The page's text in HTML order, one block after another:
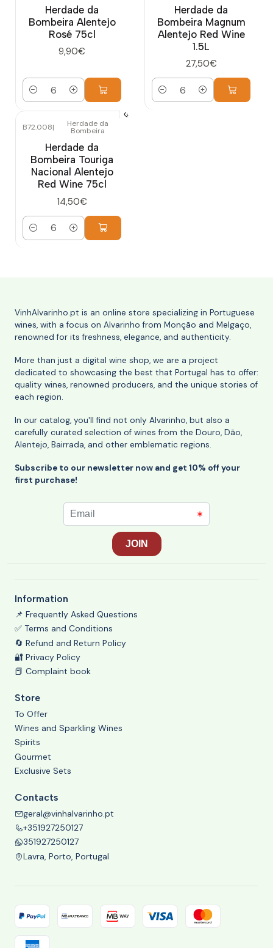
Herdade da
Bombeira Alentejo
Rosé 75cl
9,90€
Quantity
Herdade da
Bombeira Magnum
Alentejo Red Wine
1.5L
27,50€
Quantity
B72.008| Herdade da
Bombeira
Herdade da
Bombeira Touriga
Nacional Alentejo
Red Wine 75cl
14,50€
Quantity
VinhAlvarinho.pt is an online store specializing in Portuguese
wines, with a focus on Alvarinho from Monção and Melgaço,
renowned for its freshness, elegance, and authenticity.
More than just a digital wine shop, we are a project
dedicated to showcasing the best that Portugal has to offer:
quality wines, renowned producers, and the unique stories of
each region.
In our catalog, you'll find not only Alvarinho, but also a
carefully curated selection of wines from the Douro, Dão,
Alentejo, Bairrada, and other emblematic regions.
Subscribe to our newsletter now and get 10% off your
first purchase!
Information
📌 Frequently Asked Questions
✅ Terms and Conditions
🔄 Refund and Return Policy
🔐 Privacy Policy
📕 Complaint book
Store
To Offer
Wines and Sparkling Wines
Spirits
Gourmet
Exclusive Sets
Contacts
geral@vinhalvarinho.pt
+351927250127
351927250127
Lavra, Porto, Portugal